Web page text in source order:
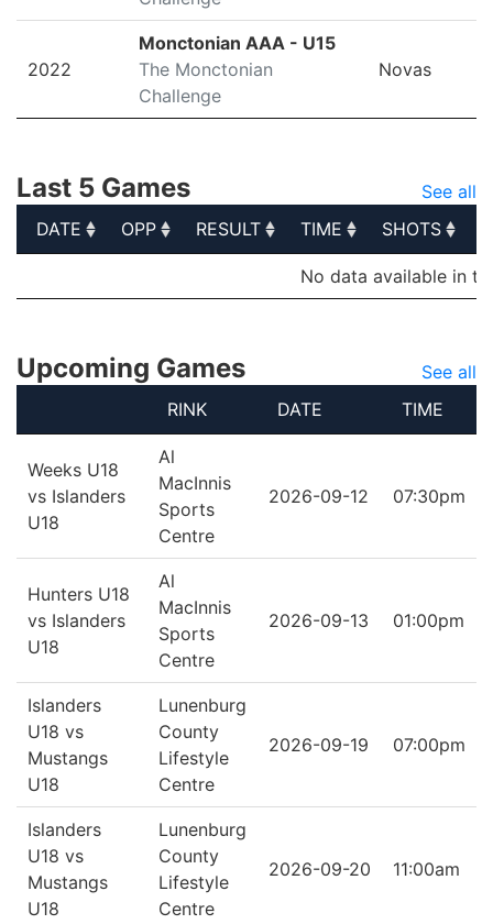
2022
Monctonian AAA - U15
The Monctonian
Challenge
Novas
Last 5 Games
See all
DATE
OPP RESULT TIME SHOTS
TIME SHOTS
No data available in
Upcoming Games
See all
RINK
DATE TIME
Weeks U18
vs Islanders
U18
Al
MacInnis
Sports
Centre
2026-09-12 07:30pm
Hunters U18
vs Islanders
U18
Al
MacInnis
Sports
Centre
2026-09-13 01:00pm
Islanders
U18 vs
Mustangs
U18
Lunenburg
County
Lifestyle
Centre
2026-09-19 07:00pm
Islanders
U18 vs
Mustangs
U18
Lunenburg
County
Lifestyle
Centre
2026-09-20 11:00am